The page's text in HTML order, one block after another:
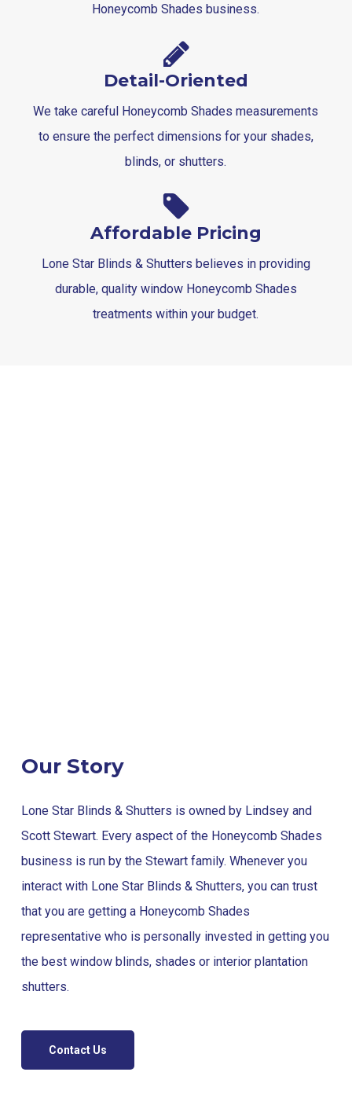
Honeycomb Shades business.
Detail-Oriented
We take careful Honeycomb Shades measurements
to ensure the perfect dimensions for your shades,
blinds, or shutters.
Affordable Pricing
Lone Star Blinds & Shutters believes in providing
durable, quality window Honeycomb Shades
treatments within your budget.
Our Story
Lone Star Blinds & Shutters is owned by Lindsey and
Scott Stewart. Every aspect of the Honeycomb Shades
business is run by the Stewart family. Whenever you
interact with Lone Star Blinds & Shutters, you can trust
that you are getting a Honeycomb Shades
representative who is personally invested in getting you
the best window blinds, shades or interior plantation
shutters.
Contact Us